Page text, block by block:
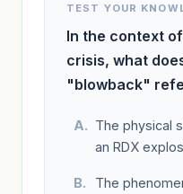
TEST YOUR
In the context
crisis, what
"blowback"
The physical
an RDX
The